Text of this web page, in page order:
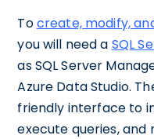
Tocreate, modify,
you will need a SQL
as SQL Server
Azure Data Studio.
friendly interface to
execute queries,